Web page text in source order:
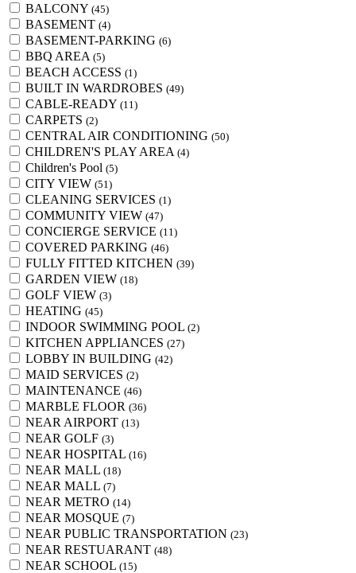
BALCONY (45)
BASEMENT (4)
BASEMENT-PARKING (6)
BBQ AREA (5)
BEACH ACCESS (1)
BUILT IN WARDROBES (49)
CABLE-READY (11)
CARPETS (2)
CENTRAL AIR CONDITIONING (50)
CHILDREN'S PLAY AREA (4)
Children's Pool (5)
CITY VIEW (51)
CLEANING SERVICES (1)
COMMUNITY VIEW (47)
CONCIERGE SERVICE (11)
COVERED PARKING (46)
FULLY FITTED KITCHEN (39)
GARDEN VIEW (18)
GOLF VIEW (3)
HEATING (45)
INDOOR SWIMMING POOL (2)
KITCHEN APPLIANCES (27)
LOBBY IN BUILDING (42)
MAID SERVICES (2)
MAINTENANCE (46)
MARBLE FLOOR (36)
NEAR AIRPORT (13)
NEAR GOLF (3)
NEAR HOSPITAL (16)
NEAR MALL (18)
NEAR MALL (7)
NEAR METRO (14)
NEAR MOSQUE (7)
NEAR PUBLIC TRANSPORTATION (23)
NEAR RESTUARANT (48)
NEAR SCHOOL (15)